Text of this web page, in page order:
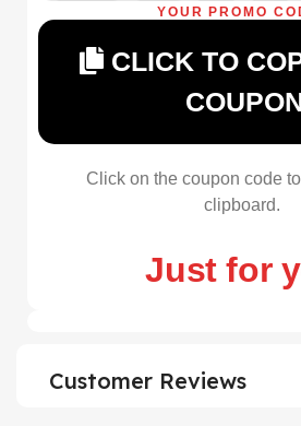
YOUR PROMO
CLICK TO
Click on the coupon code
clipboard.
Just for
Customer Reviews